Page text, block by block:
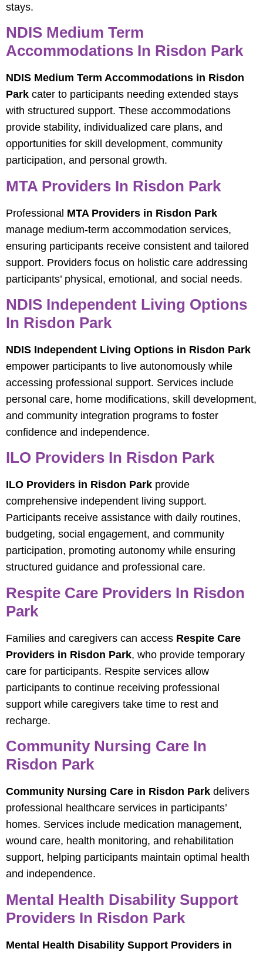
stays.
NDIS Medium Term
Accommodations In Risdon Park
NDIS Medium Term Accommodations in Risdon
Park cater to participants needing extended stays
with structured support. These accommodations
provide stability, individualized care plans, and
opportunities for skill development, community
participation, and personal growth.
MTA Providers In Risdon Park
Professional MTA Providers in Risdon Park
manage medium-term accommodation services,
ensuring participants receive consistent and tailored
support. Providers focus on holistic care addressing
participants’ physical, emotional, and social needs.
NDIS Independent Living Options
In Risdon Park
NDIS Independent Living Options in Risdon Park
empower participants to live autonomously while
accessing professional support. Services include
personal care, home modifications, skill development,
and community integration programs to foster
confidence and independence.
ILO Providers In Risdon Park
ILO Providers in Risdon Park provide
comprehensive independent living support.
Participants receive assistance with daily routines,
budgeting, social engagement, and community
participation, promoting autonomy while ensuring
structured guidance and professional care.
Respite Care Providers In Risdon
Park
Families and caregivers can access Respite Care
Providers in Risdon Park, who provide temporary
care for participants. Respite services allow
participants to continue receiving professional
support while caregivers take time to rest and
recharge.
Community Nursing Care In
Risdon Park
Community Nursing Care in Risdon Park delivers
professional healthcare services in participants’
homes. Services include medication management,
wound care, health monitoring, and rehabilitation
support, helping participants maintain optimal health
and independence.
Mental Health Disability Support
Providers In Risdon Park
Mental Health Disability Support Providers in